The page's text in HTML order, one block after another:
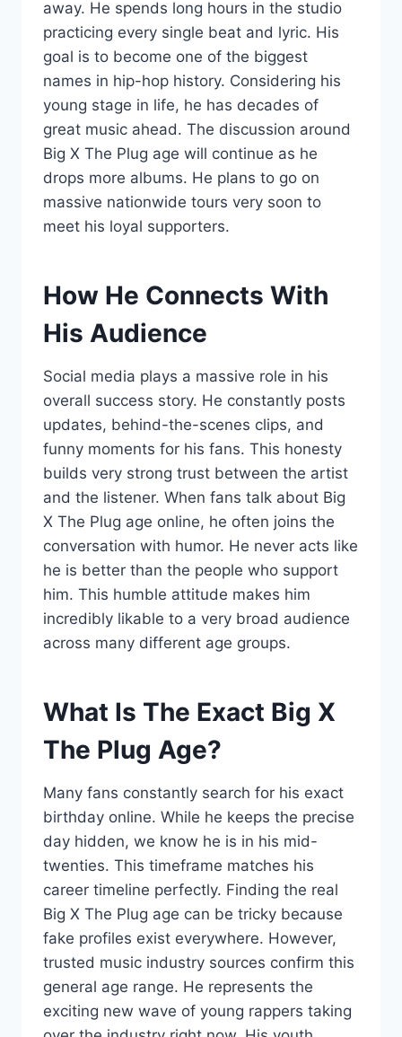
away. He spends long hours in the studio
practicing every single beat and lyric. His
goal is to become one of the biggest
names in hip-hop history. Considering his
young stage in life, he has decades of
great music ahead. The discussion around
Big X The Plug age will continue as he
drops more albums. He plans to go on
massive nationwide tours very soon to
meet his loyal supporters.
How He Connects With
His Audience
Social media plays a massive role in his
overall success story. He constantly posts
updates, behind-the-scenes clips, and
funny moments for his fans. This honesty
builds very strong trust between the artist
and the listener. When fans talk about Big
X The Plug age online, he often joins the
conversation with humor. He never acts like
he is better than the people who support
him. This humble attitude makes him
incredibly likable to a very broad audience
across many different age groups.
What Is The Exact Big X
The Plug Age?
Many fans constantly search for his exact
birthday online. While he keeps the precise
day hidden, we know he is in his mid-
twenties. This timeframe matches his
career timeline perfectly. Finding the real
Big X The Plug age can be tricky because
fake profiles exist everywhere. However,
trusted music industry sources confirm this
general age range. He represents the
exciting new wave of young rappers taking